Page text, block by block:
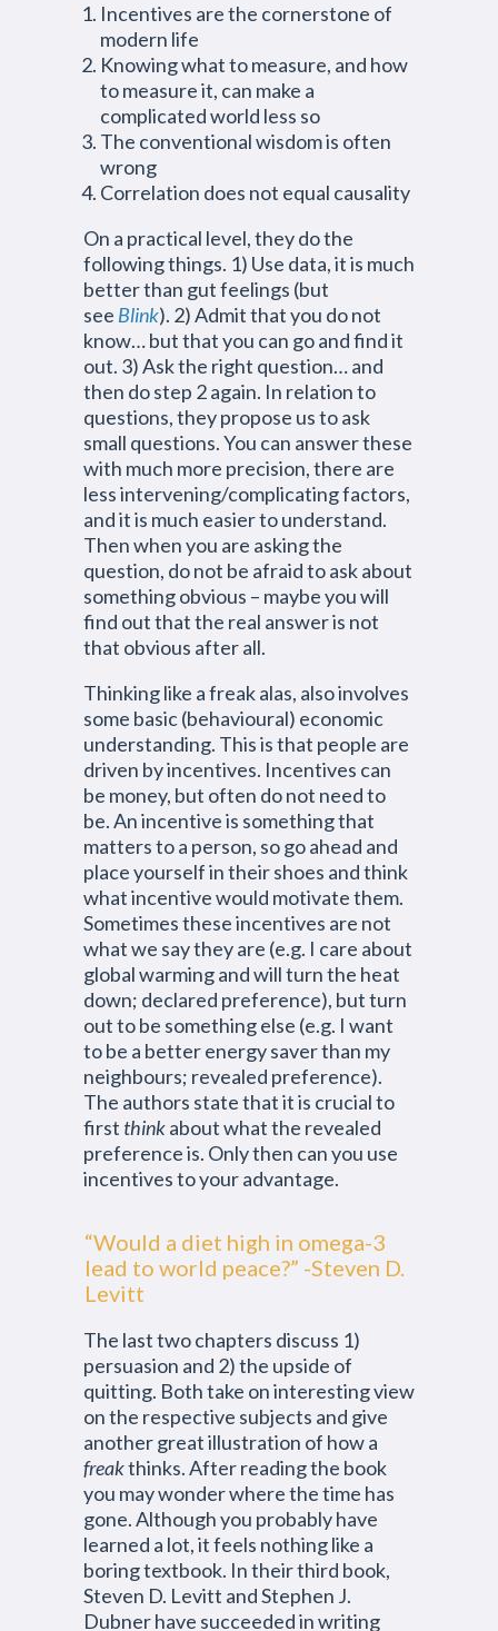
Incentives are the cornerstone of
modern life
Knowing what to measure, and how
to measure it, can make a
complicated world less so
The conventional wisdom is often
wrong
Correlation does not equal causality
On a practical level, they do the
following things. 1) Use data, it is much
better than gut feelings (but
see Blink). 2) Admit that you do not
know… but that you can go and find it
out. 3) Ask the right question… and
then do step 2 again. In relation to
questions, they propose us to ask
small questions. You can answer these
with much more precision, there are
less intervening/complicating factors,
and it is much easier to understand.
Then when you are asking the
question, do not be afraid to ask about
something obvious – maybe you will
find out that the real answer is not
that obvious after all.
Thinking like a freak alas, also involves
some basic (behavioural) economic
understanding. This is that people are
driven by incentives. Incentives can
be money, but often do not need to
be. An incentive is something that
matters to a person, so go ahead and
place yourself in their shoes and think
what incentive would motivate them.
Sometimes these incentives are not
what we say they are (e.g. I care about
global warming and will turn the heat
down; declared preference), but turn
out to be something else (e.g. I want
to be a better energy saver than my
neighbours; revealed preference).
The authors state that it is crucial to
first thinkabout what the revealed
preference is. Only then can you use
incentives to your advantage.
“Would a diet high in omega-3
lead to world peace?” -Steven D.
Levitt
The last two chapters discuss 1)
persuasion and 2) the upside of
quitting. Both take on interesting view
on the respective subjects and give
another great illustration of how a
freakthinks. After reading the book
you may wonder where the time has
gone. Although you probably have
learned a lot, it feels nothing like a
boring textbook. In their third book,
Steven D. Levitt and Stephen J.
Dubner have succeeded in writing